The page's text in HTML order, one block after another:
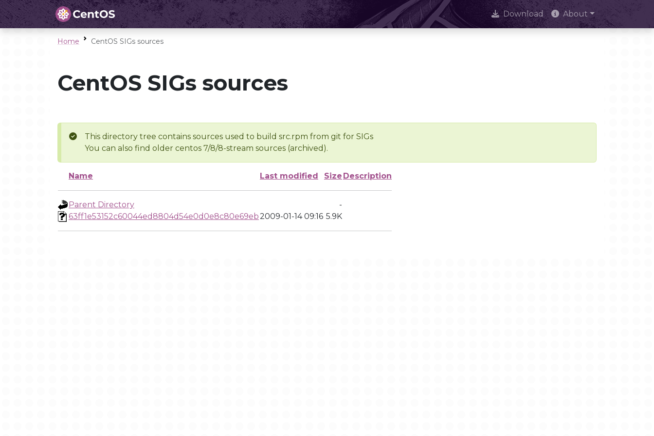
Download About
Home CentOS SIGs sources
CentOS SIGs sources
This directory tree contains sources used to build src.rpm from git for SIGs
You can also find older centos 7/8/8-stream sources (archived).
Name Last modified Size Description
Parent Directory
-
63ff1e53152c60044ed8804d54e0d0e8c80e69eb2009-01-14 09:16 5.9K